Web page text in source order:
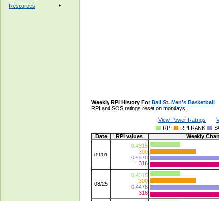
Resources
Weekly RPI History ForBall St. Men's Basketball
RPI and SOS ratings reset on mondays.
View Power Ratings
RPI
RPI RANK
Date
RPI values Weekly
09/01
0.4315
300
0.4478
316
08/25
0.4315
300
0.4478
316